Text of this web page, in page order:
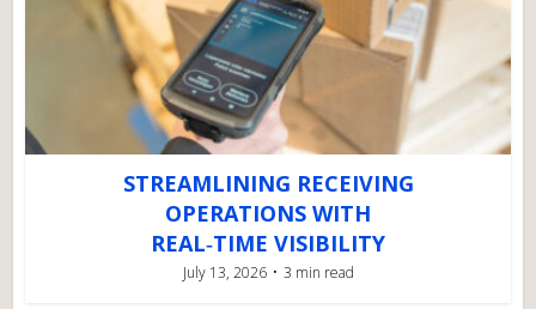
STREAMLINING RECEIVING
OPERATIONS WITH
REAL‑TIME VISIBILITY
July 13, 2026 3 min read